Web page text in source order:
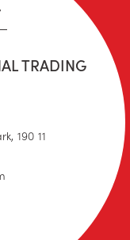
TRADING
190 11